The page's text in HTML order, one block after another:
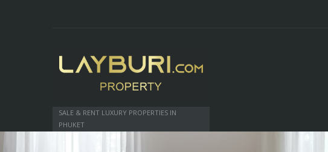
SALE & RENT LUXURY PROPERTIES IN
PHUKET